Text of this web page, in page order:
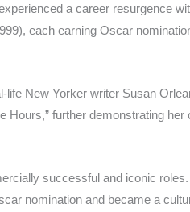
a career resurgence
each earning Oscar
life New Yorker writer Susan
Hours,” further demonstrating
successful and iconic
nomination and became a